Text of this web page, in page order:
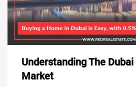
Understanding The
Market